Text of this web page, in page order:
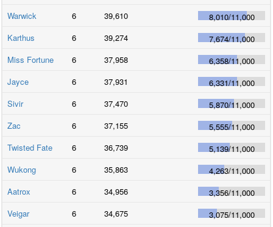
Warwick 6 39,610 8,010/11,000
Karthus
6 39,274 7,674/11,000
Miss Fortune
6 37,958 6,358/11,000
Jayce
6 37,931 6,331/11,000
Sivir
6 37,470 5,870/11,000
Zac
6 37,155 5,555/11,000
Twisted Fate
6 36,739 5,139/11,000
Wukong
6 35,863 4,263/11,000
Aatrox
6 34,956 3,356/11,000
Veigar
6 34,675 3,075/11,000